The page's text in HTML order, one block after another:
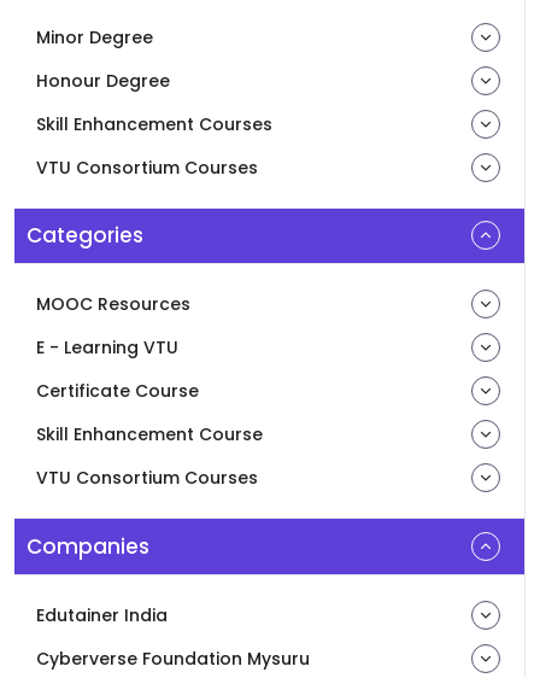
Minor Degree
Honour Degree
Skill Enhancement Courses
VTU Consortium Courses
Categories
MOOC Resources
E - Learning VTU
Certificate Course
Skill Enhancement Course
VTU Consortium Courses
Companies
Edutainer India
Cyberverse Foundation Mysuru